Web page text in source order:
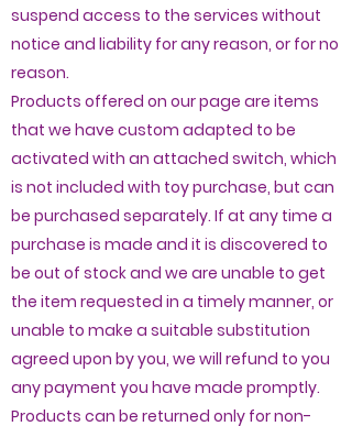
suspend access to the services without
notice and liability for any reason, or for no
reason.
Products offered on our page are items
that we have custom adapted to be
activated with an attached switch, which
is not included with toy purchase, but can
be purchased separately. If at any time a
purchase is made and it is discovered to
be out of stock and we are unable to get
the item requested in a timely manner, or
unable to make a suitable substitution
agreed upon by you, we will refund to you
any payment you have made promptly.
Products can be returned only for non-